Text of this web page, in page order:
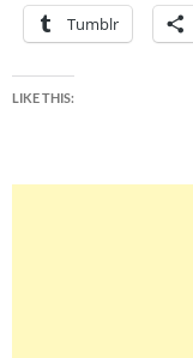
Tumblr
LIKE THIS: